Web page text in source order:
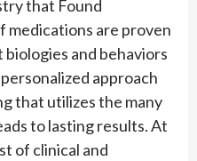
that Found
medications are proven
and behaviors
approach
that utilizes the many
to lasting results. At
of clinical and